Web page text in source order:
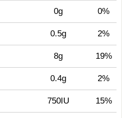
0g 0%
0.5g 2%
8g 19%
0.4g 2%
750IU 15%